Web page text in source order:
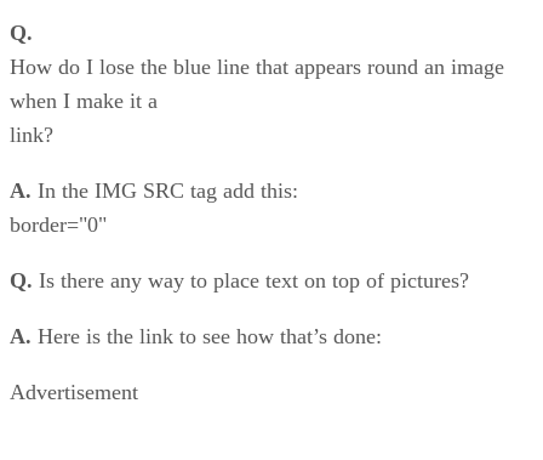
Q.
How do I lose the blue line that appears round an image
when I make it a
link?
A. In the IMG SRC tag add this:
border="0"
Q. Is there any way to place text on top of pictures?
A. Here is the link to see how that’s done:
Advertisement